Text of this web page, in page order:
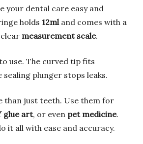
your dental care easy and
holds 12ml and comes with a
measurement scale.
use. The curved tip fits
sealing plunger stops leaks.
than just teeth. Use them for
glue art, or even pet medicine.
it all with ease and accuracy.